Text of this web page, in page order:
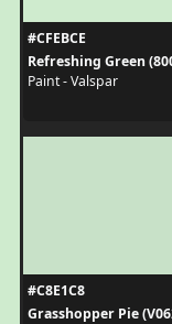
#CFEBCE
Refreshing Green
Paint - Valspar
#C8E1C8
Grasshopper Pie